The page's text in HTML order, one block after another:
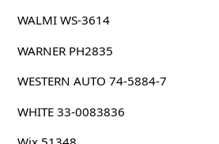
WALMI WS-3614
WARNER PH2835
WESTERN AUTO 74-5884-7
WHITE 33-0083836